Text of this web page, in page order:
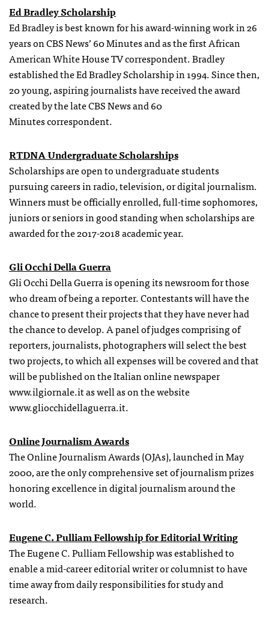
Ed Bradley Scholarship
Ed Bradley is best known for his award-winning work in 26
years on CBS News’ 60 Minutes and as the first African
American White House TV correspondent. Bradley
established the Ed Bradley Scholarship in 1994. Since then,
20 young, aspiring journalists have received the award
created by the late CBS News and 60
Minutes correspondent.
RTDNA Undergraduate Scholarships
Scholarships are open to undergraduate students
pursuing careers in radio, television, or digital journalism.
Winners must be officially enrolled, full-time sophomores,
juniors or seniors in good standing when scholarships are
awarded for the 2017-2018 academic year.
Gli Occhi Della Guerra
Gli Occhi Della Guerra is opening its newsroom for those
who dream of being a reporter. Contestants will have the
chance to present their projects that they have never had
the chance to develop. A panel of judges comprising of
reporters, journalists, photographers will select the best
two projects, to which all expenses will be covered and that
will be published on the Italian online newspaper
www.ilgiornale.it as well as on the website
www.gliocchidellaguerra.it.
Online Journalism Awards
The Online Journalism Awards (OJAs), launched in May
2000, are the only comprehensive set of journalism prizes
honoring excellence in digital journalism around the
world.
Eugene C. Pulliam Fellowship for Editorial Writing
The Eugene C. Pulliam Fellowship was established to
enable a mid-career editorial writer or columnist to have
time away from daily responsibilities for study and
research.